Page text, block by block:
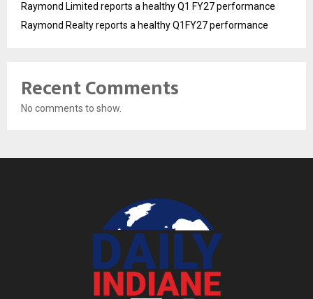
Raymond Limited reports a healthy Q1 FY27 performance
Raymond Realty reports a healthy Q1FY27 performance
Recent Comments
No comments to show.